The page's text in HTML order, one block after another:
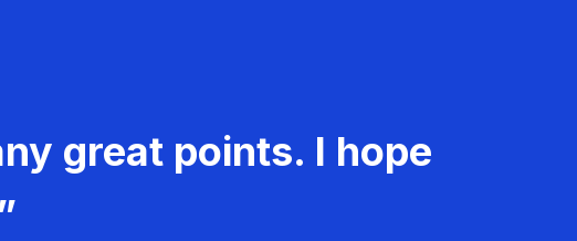
great points. I hope